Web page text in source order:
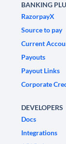
BANKING
RazorpayX
Source to pay
Current
Payouts
Payout Links
Corporate
DEVELOPERS
Docs
Integrations